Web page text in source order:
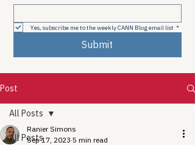
Yes, subscribe me to the weekly CANN Blog email list *
Submit
Post
All Posts
All Posts
Ranier Simons
Sep 17, 2023 5 min read